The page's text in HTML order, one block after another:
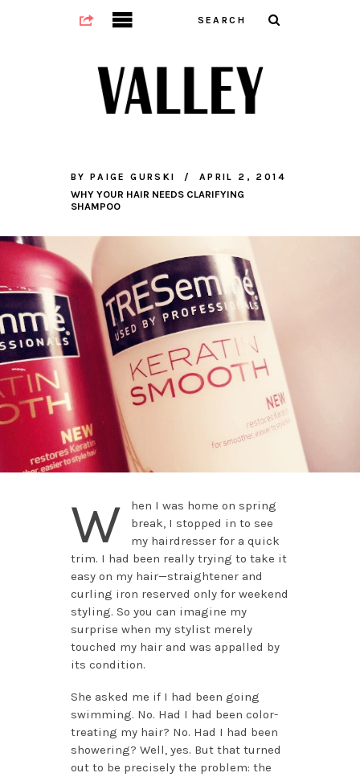
BY PAIGE GURSKI APRIL 2, 2014
WHY YOUR HAIR NEEDS CLARIFYING
SHAMPOO
W
hen I was home on spring
break, I stopped in to see
my hairdresser for a quick
trim. I had been really trying to take it
easy on my hair—straightener and
curling iron reserved only for weekend
styling. So you can imagine my
surprise when my stylist merely
touched my hair and was appalled by
its condition.
She asked me if I had been going
swimming. No. Had I had been color-
treating my hair? No. Had I had been
showering? Well, yes. But that turned
out to be precisely the problem: the